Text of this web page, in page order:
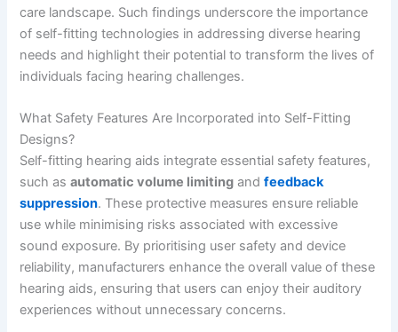
care landscape. Such findings underscore the importance
of self-fitting technologies in addressing diverse hearing
needs and highlight their potential to transform the lives of
individuals facing hearing challenges.
What Safety Features Are Incorporated into Self-Fitting
Designs?
Self-fitting hearing aids integrate essential safety features,
such asautomatic volume limiting andfeedback
suppression. These protective measures ensure reliable
use while minimising risks associated with excessive
sound exposure. By prioritising user safety and device
reliability, manufacturers enhance the overall value of these
hearing aids, ensuring that users can enjoy their auditory
experiences without unnecessary concerns.